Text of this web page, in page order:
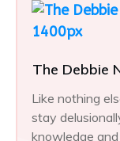
The Debbie
Like nothing
stay
knowledge